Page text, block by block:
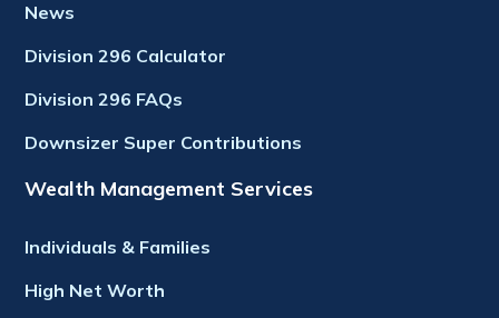
News
Division 296 Calculator
Division 296 FAQs
Downsizer Super Contributions
Wealth Management Services
Individuals & Families
High Net Worth